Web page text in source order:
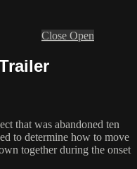
Close Open
that was abandoned ten
to determine how to move
together during the onset